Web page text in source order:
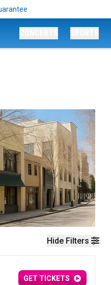
Hide Filters
GET TICKETS